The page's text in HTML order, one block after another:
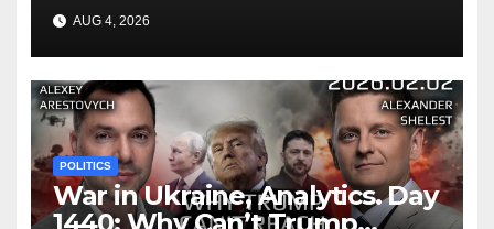
AUG 4, 2026
POLITICS
War in Ukraine, Analytics. Day